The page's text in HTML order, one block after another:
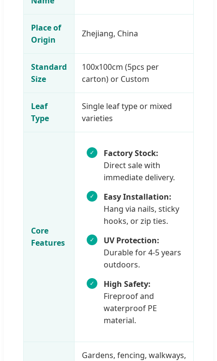
Place of
Origin
Zhejiang, China
Standard
Size
100x100cm (5pcs per
carton) or Custom
Leaf
Type
Single leaf type or mixed
varieties
Core
Features
Factory Stock:
Direct sale with
immediate delivery.
Easy Installation:
Hang via nails, sticky
hooks, or zip ties.
UV Protection:
Durable for 4-5 years
outdoors.
High Safety:
Fireproof and
waterproof PE
material.
Gardens, fencing, walkways,